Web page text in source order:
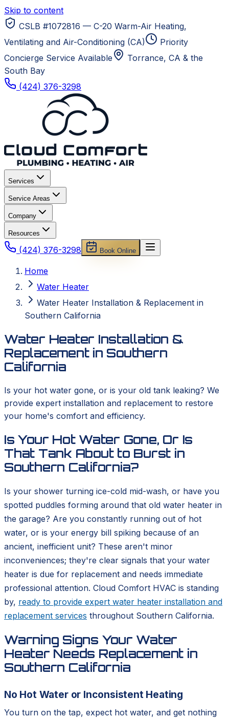
Skip to content
CSLB #1072816 — C-20 Warm-Air Heating,
Ventilating and Air-Conditioning (CA)
Priority
Concierge Service Available
Torrance, CA & the
South Bay
(424) 376-3298
Services
Service Areas
Company
Resources
(424) 376-3298 Book Online
Home
Water Heater
Water Heater Installation & Replacement in
Southern California
Water Heater Installation &
Replacement in Southern
California
Is your hot water gone, or is your old tank leaking? We
provide expert installation and replacement to restore
your home's comfort and efficiency.
Is Your Hot Water Gone, Or Is
That Tank About to Burst in
Southern California?
Is your shower turning ice-cold mid-wash, or have you
spotted puddles forming around that old water heater in
the garage? Are you constantly running out of hot
water, or is your energy bill spiking because of an
ancient, inefficient unit? These aren't minor
inconveniences; they're clear signals that your water
heater is due for replacement and needs immediate
professional attention. Cloud Comfort HVAC is standing
by, ready to provide expert water heater installation and
replacement services throughout Southern California.
Warning Signs Your Water
Heater Needs Replacement in
Southern California
No Hot Water or Inconsistent Heating
You turn on the tap, expect hot water, and get nothing